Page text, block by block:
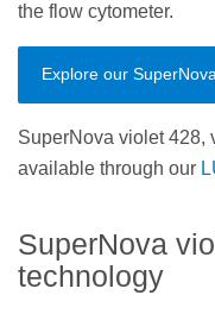
the flow cytometer.
Explore our
SuperNova violet 428,
available through our
SuperNova
technology